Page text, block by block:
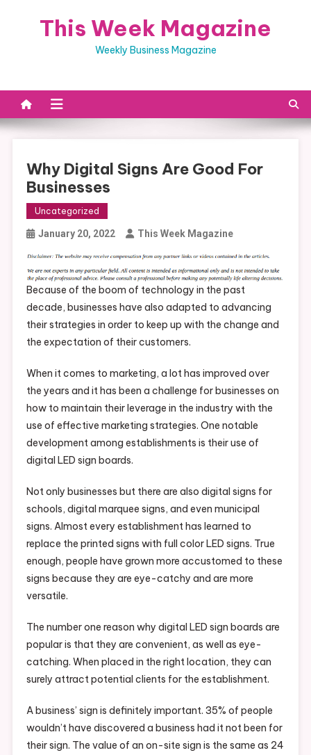
This Week Magazine
Weekly Business Magazine
Why Digital Signs Are Good For
Businesses
Uncategorized
January 20, 2022 This Week Magazine
Because of the boom of technology in the past
decade, businesses have also adapted to advancing
their strategies in order to keep up with the change and
the expectation of their customers.
When it comes to marketing, a lot has improved over
the years and it has been a challenge for businesses on
how to maintain their leverage in the industry with the
use of effective marketing strategies. One notable
development among establishments is their use of
digital LED sign boards.
Not only businesses but there are also digital signs for
schools, digital marquee signs, and even municipal
signs. Almost every establishment has learned to
replace the printed signs with full color LED signs. True
enough, people have grown more accustomed to these
signs because they are eye-catchy and are more
versatile.
The number one reason why digital LED sign boards are
popular is that they are convenient, as well as eye-
catching. When placed in the right location, they can
surely attract potential clients for the establishment.
A business’ sign is definitely important. 35% of people
wouldn’t have discovered a business had it not been for
their sign. The value of an on-site sign is the same as 24